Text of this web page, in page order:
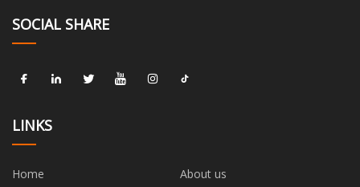
SOCIAL SHARE
LINKS
Home
About us